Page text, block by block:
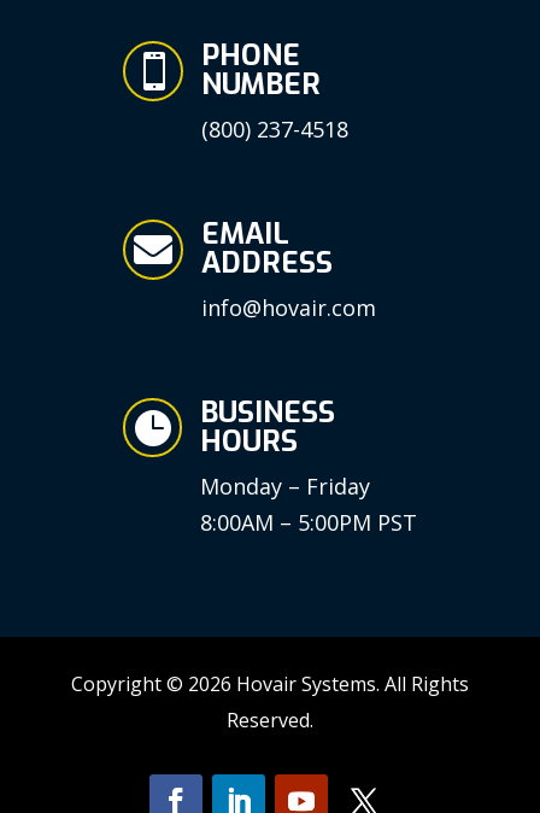
 PHONE
NUMBER
(800) 237-4518
 EMAIL
ADDRESS
info@hovair.com
 BUSINESS
HOURS
Monday – Friday
8:00AM – 5:00PM PST
Copyright © 2026 Hovair Systems. All Rights
Reserved.